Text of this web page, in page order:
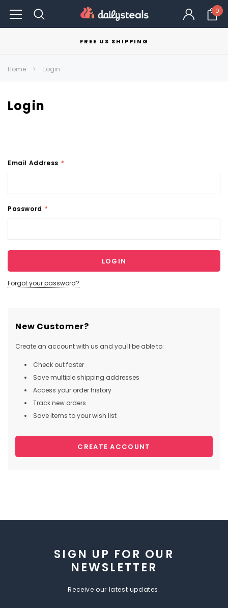
0
FREE US SHIPPING
Home Login
Login
Email Address *
Password *
Forgot your password?
New Customer?
Create an account with us and you'll be able to:
Check out faster
Save multiple shipping addresses
Access your order history
Track new orders
Save items to your wish list
CREATE ACCOUNT
SIGN UP FOR OUR
NEWSLETTER
Receive our latest updates.